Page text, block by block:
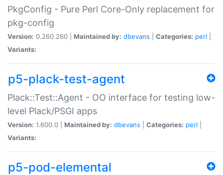
PkgConfig - Pure Perl Core-Only replacement for
pkg-config
Version: 0.260.260 | Maintained by: dbevans Categories: perl
Variants:
p5-plack-test-agent
Plack::Test::Agent - OO interface for testing low-
level Plack/PSGI apps
Version: 1.600.0 | Maintained by: dbevans Categories: perl
Variants:
p5-pod-elemental